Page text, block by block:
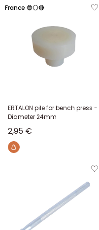
France 🔵⚪🔴
ERTALON pile for bench press -
Diameter 24mm
Sale price
2,95 €